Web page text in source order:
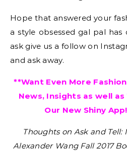
Hope that answered your
a style obsessed gal pal
ask give us a follow on
and ask away.
**Want Even More
News, Insights as well
Our New Shiny
Thoughts on Ask and
Alexander Wang Fall 2017